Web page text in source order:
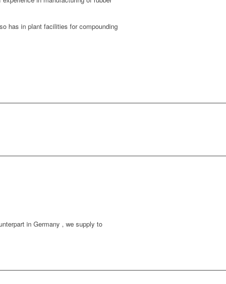
has in plant facilities for compounding
in Germany , we supply to